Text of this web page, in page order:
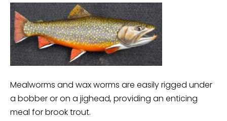
Mealworms and wax worms are easily rigged under
a bobber or on a jighead, providing an enticing
meal for brook trout.